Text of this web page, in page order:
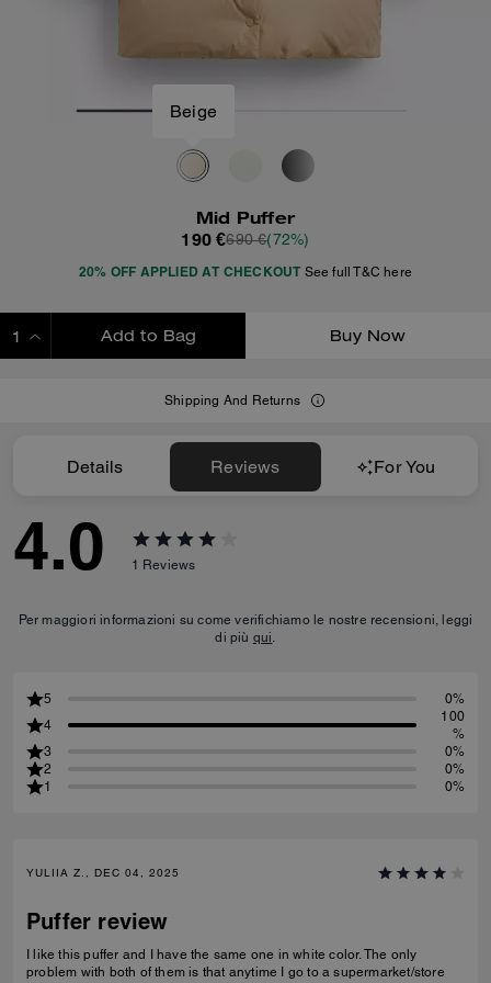
Beige
Mid Puffer
190 €690 €(72%)
20% OFF APPLIED AT CHECKOUT See full T&C here
Add to Bag Buy Now
Shipping And Returns
Details Reviews For You
4.0 1 Reviews
Per maggiori informazioni su come verifichiamo le nostre recensioni, leggi
di più qui.
5
0%
4
100
%
3
0%
2
0%
1
0%
YULIIA Z., DEC 04, 2025
Puffer review
I like this puffer and I have the same one in white color. The only
problem with both of them is that anytime I go to a supermarket/store